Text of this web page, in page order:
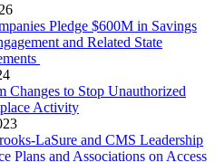
Pledge $600M in Savings
and Related State
Changes to Stop Unauthorized
Activity
LaSure and CMS Leadership
Plans and Associations on Access